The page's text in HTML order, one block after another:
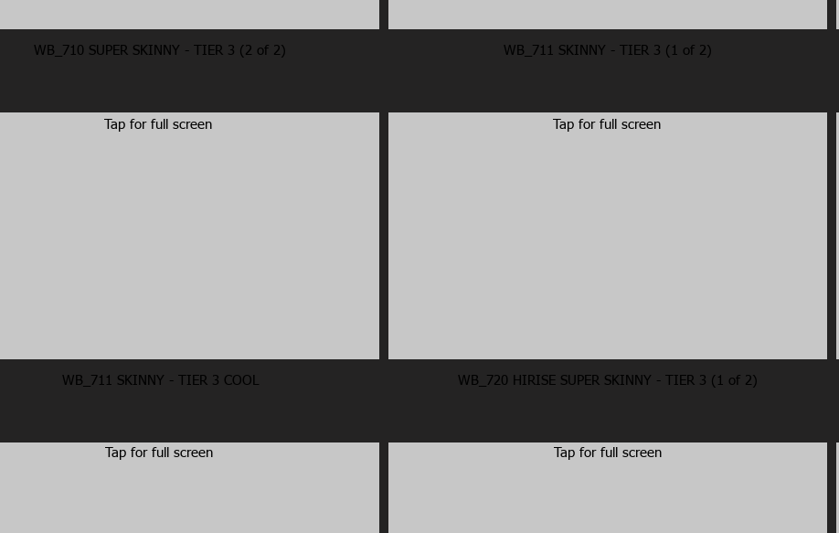
WB_710 SUPER SKINNY - TIER 3 (2 of 2) WB_711 SKINNY - TIER 3 (1 of 2)
WB_711 SKINNY - TIER 3 COOL WB_720 HIRISE SUPER SKINNY - TIER 3 (1 of 2)
Tap for full screen
Tap for full screen
Tap for full screen
Tap for full screen